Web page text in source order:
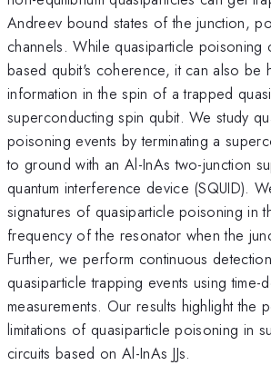
Andreev bound states of the junction,
channels. While quasiparticle poisoning
based qubit's coherence, it can also be
information in the spin of a trapped
superconducting spin qubit. We study
poisoning events by terminating a
to ground with an Al-InAs two-junction
quantum interference device (SQUID).
signatures of quasiparticle poisoning in
frequency of the resonator when the
Further, we perform continuous
quasiparticle trapping events using time-
measurements. Our results highlight the
limitations of quasiparticle poisoning in
circuits based on Al-InAs JJs.